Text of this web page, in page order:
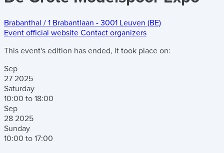
Brabanthal / 1 Brabantlaan - 3001 Leuven (BE)
Event official website Contact organizers
This event's edition has ended, it took place on:
Sep
27 2025
Saturday
10:00 to 18:00
Sep
28 2025
Sunday
10:00 to 17:00